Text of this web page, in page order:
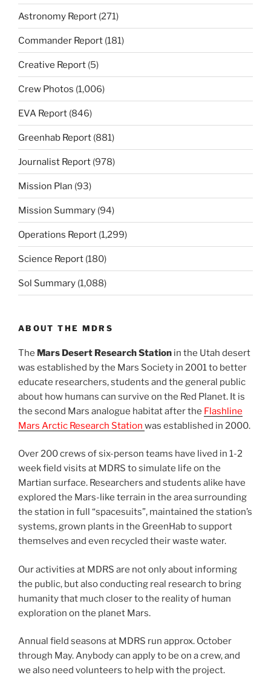
Astronomy Report (271)
Commander Report (181)
Creative Report (5)
Crew Photos (1,006)
EVA Report (846)
Greenhab Report (881)
Journalist Report (978)
Mission Plan (93)
Mission Summary (94)
Operations Report (1,299)
Science Report (180)
Sol Summary (1,088)
ABOUT THE MDRS
The Mars Desert Research Station in the Utah desert
was established by the Mars Society in 2001 to better
educate researchers, students and the general public
about how humans can survive on the Red Planet. It is
the second Mars analogue habitat after the Flashline
Mars Arctic Research Station was established in 2000.
Over 200 crews of six-person teams have lived in 1-2
week field visits at MDRS to simulate life on the
Martian surface. Researchers and students alike have
explored the Mars-like terrain in the area surrounding
the station in full “spacesuits”, maintained the station’s
systems, grown plants in the GreenHab to support
themselves and even recycled their waste water.
Our activities at MDRS are not only about informing
the public, but also conducting real research to bring
humanity that much closer to the reality of human
exploration on the planet Mars.
Annual field seasons at MDRS run approx. October
through May. Anybody can apply to be on a crew, and
we also need volunteers to help with the project.